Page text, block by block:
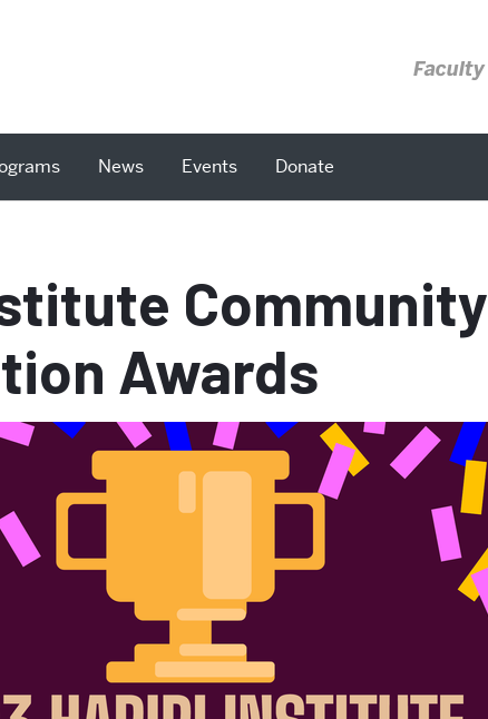
News Events Donate
Faculty
Community
Awards